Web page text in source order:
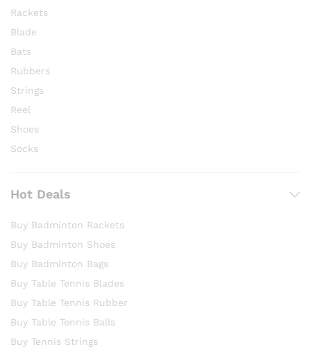
Rackets
Blade
Bats
Rubbers
Strings
Reel
Shoes
Socks
Hot Deals
Buy Badminton Rackets
Buy Badminton Shoes
Buy Badminton Bags
Buy Table Tennis Blades
Buy Table Tennis Rubber
Buy Table Tennis Balls
Buy Tennis Strings